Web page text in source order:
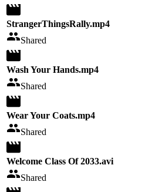
StrangerThingsRally.mp4
Shared
Wash Your Hands.mp4
Shared
Wear Your Coats.mp4
Shared
Welcome Class Of 2033.avi
Shared